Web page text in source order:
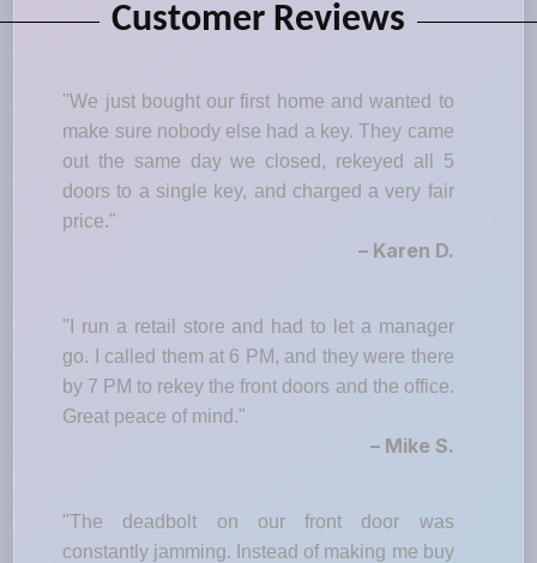
Customer Reviews
"We just bought our first home and wanted to
make sure nobody else had a key. They came
out the same day we closed, rekeyed all 5
doors to a single key, and charged a very fair
price."
– Karen D.
"I run a retail store and had to let a manager
go. I called them at 6 PM, and they were there
by 7 PM to rekey the front doors and the office.
Great peace of mind."
– Mike S.
"The deadbolt on our front door was
constantly jamming. Instead of making me buy